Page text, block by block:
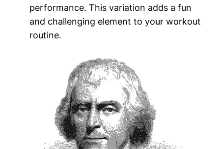
performance. This variation adds a fun
and challenging element to your workout
routine.